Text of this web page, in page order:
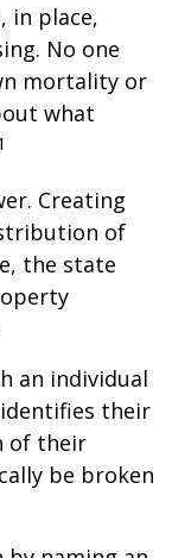
in place,
No one
mortality or
what
Creating
of
the state
an individual
identifies their
of their
be broken